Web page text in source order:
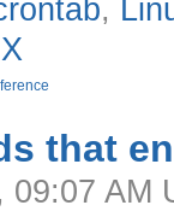
,
that
09:07